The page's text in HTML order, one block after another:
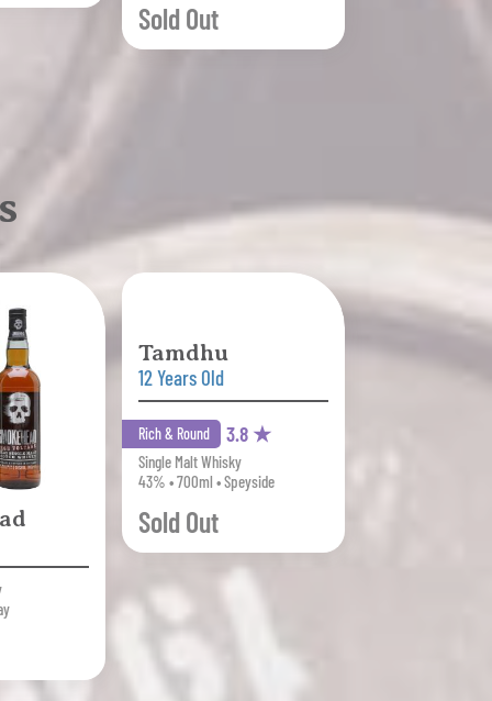
Sold Out
Tamdhu
12 Years Old
Rich & Round 3.8 ★
Single Malt Whisky
43% • 700ml • Speyside
Sold Out